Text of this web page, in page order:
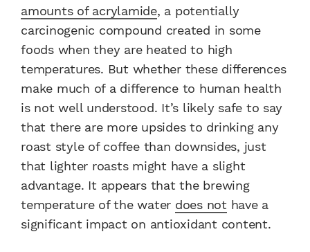
amounts of acrylamide, a potentially
carcinogenic compound created in some
foods when they are heated to high
temperatures. But whether these differences
make much of a difference to human health
is not well understood. It’s likely safe to say
that there are more upsides to drinking any
roast style of coffee than downsides, just
that lighter roasts might have a slight
advantage. It appears that the brewing
temperature of the water does nothave a
significant impact on antioxidant content.